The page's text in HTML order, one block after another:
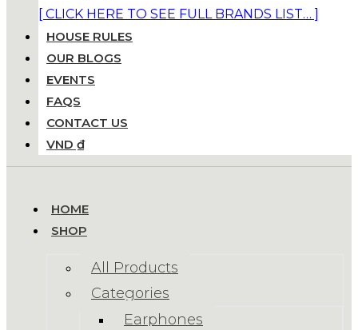
[ CLICK HERE TO SEE FULL BRANDS LIST… ]
HOUSE RULES
OUR BLOGS
EVENTS
FAQS
CONTACT US
VND ₫
HOME
SHOP
All Products
Categories
Earphones